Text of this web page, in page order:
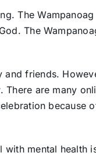
The
The
friends.
are many
because
mental health